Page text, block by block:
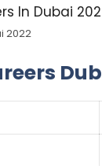
2022